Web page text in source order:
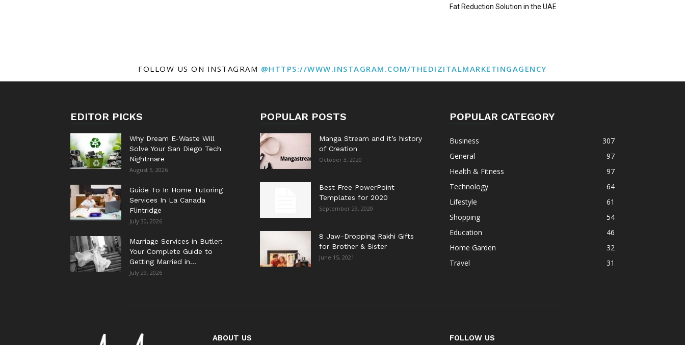
Fat Reduction Solution in the UAE
FOLLOW US ON INSTAGRAM @HTTPS://WWW.INSTAGRAM.COM/THEDIZITALMARKETINGAGENCY
EDITOR PICKS
Why Dream E-Waste Will
Solve Your San Diego Tech
Nightmare
August 5, 2026
Guide To In Home Tutoring
Services In La Canada
Flintridge
July 30, 2026
Marriage Services in Butler:
Your Complete Guide to
Getting Married in...
July 29, 2026
POPULAR POSTS
Manga Stream and it’s history
of Creation
October 3, 2020
Best Free PowerPoint
Templates for 2020
September 29, 2020
8 Jaw-Dropping Rakhi Gifts
for Brother & Sister
June 15, 2021
POPULAR CATEGORY
Business
307
General
97
Health & Fitness
97
Technology
64
Lifestyle
61
Shopping
54
Education
46
Home Garden
32
Travel
31
ABOUT US FOLLOW US